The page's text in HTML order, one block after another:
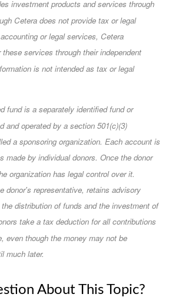
investment products and services through
Cetera does not provide tax or legal
or legal services, Cetera
services through their independent
is not intended as tax or legal
fund is a separately identified fund or
and operated by a section 501(c)(3)
a sponsoring organization. Each account is
made by individual donors. Once the donor
organization has legal control over it.
donor's representative, retains advisory
distribution of funds and the investment of
take a tax deduction for all contributions
even though the money may not be
much later.
About This Topic?